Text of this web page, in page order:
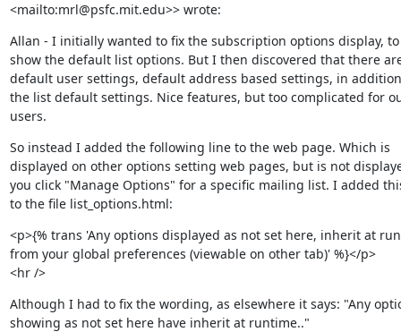
<mailto:mrl@psfc.mit.edu>> wrote:
Allan - I initially wanted to fix the subscription options display, to
show the default list options. But I then discovered that there
default user settings, default address based settings, in
the list default settings. Nice features, but too complicated for
users.
So instead I added the following line to the web page. Which is
displayed on other options setting web pages, but is not
you click "Manage Options" for a specific mailing list. I added
to the file list_options.html:
<p>{% trans 'Any options displayed as not set here, inherit at
from your global preferences (viewable on other tab)' %}</p>
<hr />
Although I had to fix the wording, as elsewhere it says: "Any
showing as not set here have inherit at runtime.."